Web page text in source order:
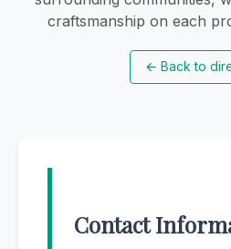
craftsmanship on each
← Back to
Contact